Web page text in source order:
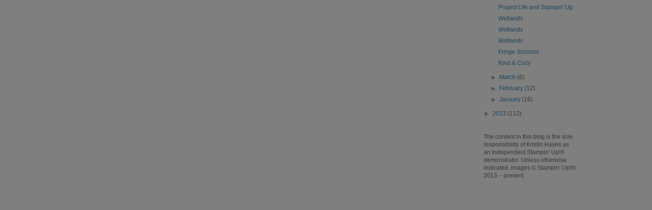
Project Life and Stampin' Up
Wetlands
Wetlands
Wetlands
Fringe Scissors
Kind & Cozy
► March (6)
►
February (12)
►January (16)
► 2013 (112)
The content in this blog is the sole
responsibility of Kristin Hayes as
an Independent Stampin' Up!®
demonstrator. Unless otherwise
indicated, images © Stampin’ Up!®
2013 – present.